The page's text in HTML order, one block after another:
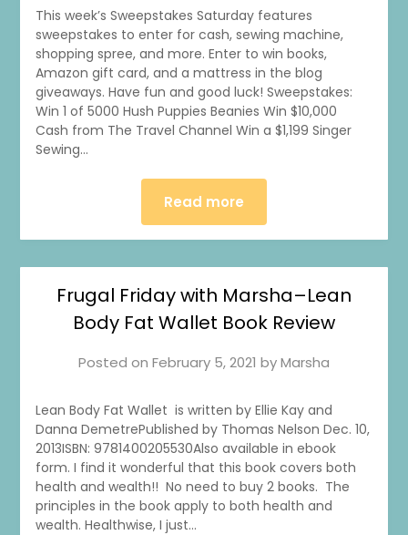
This week’s Sweepstakes Saturday features
sweepstakes to enter for cash, sewing machine,
shopping spree, and more. Enter to win books,
Amazon gift card, and a mattress in the blog
giveaways. Have fun and good luck! Sweepstakes:
Win 1 of 5000 Hush Puppies Beanies Win $10,000
Cash from The Travel Channel Win a $1,199 Singer
Sewing…
Read more
Frugal Friday with Marsha–Lean
Body Fat Wallet Book Review
Posted on February 5, 2021 byMarsha
Lean Body Fat Wallet is written by Ellie Kay and
Danna DemetrePublished by Thomas Nelson Dec. 10,
2013ISBN: 9781400205530Also available in ebook
form. I find it wonderful that this book covers both
health and wealth!! No need to buy 2 books. The
principles in the book apply to both health and
wealth. Healthwise, I just…